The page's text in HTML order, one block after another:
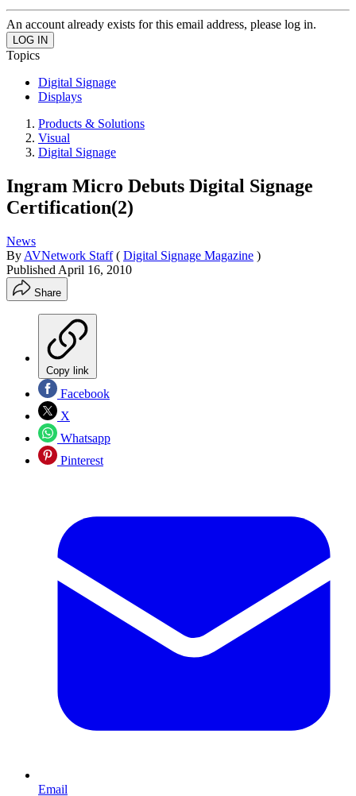
An account already exists for this email address, please log in.
Topics
Digital Signage
Displays
Products & Solutions
Visual
Digital Signage
Ingram Micro Debuts Digital Signage
Certification(2)
News
By AVNetwork Staff ( Digital Signage Magazine )
Published April 16, 2010
Share
Copy link
Facebook
X
Whatsapp
Pinterest
Email